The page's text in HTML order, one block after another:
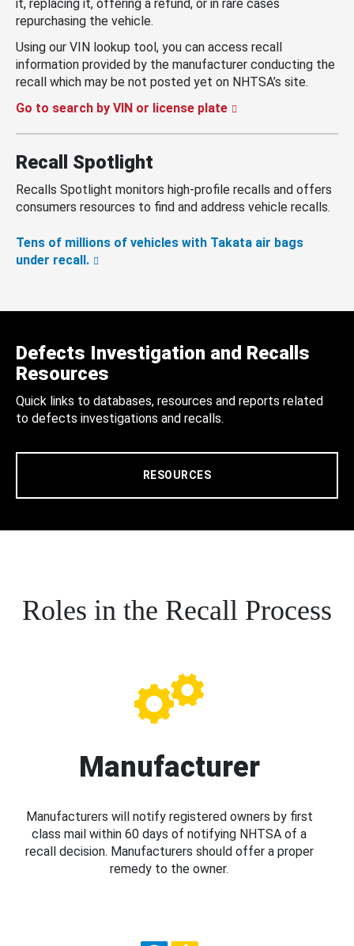
it, replacing it, offering a refund, or in rare cases
repurchasing the vehicle.
Using our VIN lookup tool, you can access recall
information provided by the manufacturer conducting the
recall which may be not posted yet on NHTSA’s site.
Go to search by VIN or license plate
Recall Spotlight
Recalls Spotlight monitors high-profile recalls and offers
consumers resources to find and address vehicle recalls.
Tens of millions of vehicles with Takata air bags
under recall.
Defects Investigation and Recalls
Resources
Quick links to databases, resources and reports related
to defects investigations and recalls.
RESOURCES
Roles in the Recall Process
Manufacturer
Manufacturers will notify registered owners by first
class mail within 60 days of notifying NHTSA of a
recall decision. Manufacturers should offer a proper
remedy to the owner.